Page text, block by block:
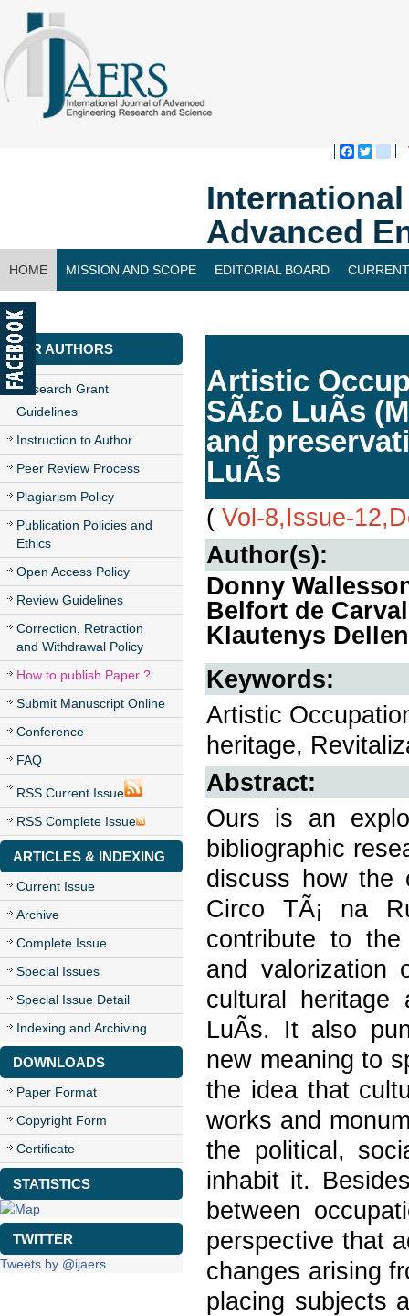
Advanced
HOME MISSION AND SCOPE EDITORIAL BOARD
CONTACT US
FOR AUTHORS
Research Grant
Guidelines
Instruction to Author
Peer Review Process
Plagiarism Policy
Publication Policies and
Ethics
Open Access Policy
Review Guidelines
Correction, Retraction
and Withdrawal Policy
How to publish Paper ?
Submit Manuscript Online
Conference
FAQ
RSS Current Issue
RSS Complete Issue
ARTICLES & INDEXING
Current Issue
Archive
Complete Issue
Special Issues
Special Issue Detail
Indexing and Archiving
DOWNLOADS
Paper Format
Copyright Form
Certificate
STATISTICS
TWITTER
Tweets by @ijaers
Artistic
SÃ£o LuÃ­s
and
LuÃ­s
( Vol-8,Issue-
Author(s):
Donny
Belfort de
Klautenys
Keywords:
Artistic
heritage,
Abstract:
Ours is an
bibliographic
discuss how the
Circo TÃ¡ na
contribute to the
and valorization
cultural heritage
LuÃ­s. It also
new meaning to
the idea that
works and
the political,
inhabit it.
between
perspective that
changes arising
placing subjects